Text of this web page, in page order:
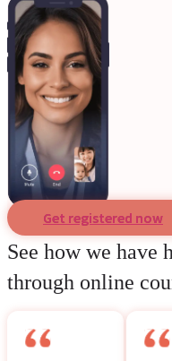
Get registered now
See how we have
through online